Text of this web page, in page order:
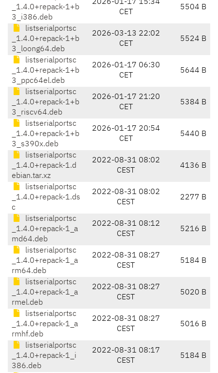
_1.4.0+repack-1+b
3_i386.deb
2026-01-17 15:34
CET
5504 B
listserialportsc
_1.4.0+repack-1+b
3_loong64.deb
2026-03-13 22:02
CET
5524 B
listserialportsc
_1.4.0+repack-1+b
3_ppc64el.deb
2026-01-17 06:30
CET
5644 B
listserialportsc
_1.4.0+repack-1+b
3_riscv64.deb
2026-01-17 21:20
CET
5384 B
listserialportsc
_1.4.0+repack-1+b
3_s390x.deb
2026-01-17 20:54
CET
5440 B
listserialportsc
_1.4.0+repack-1.d
ebian.tar.xz
2022-08-31 08:02
CEST
4136 B
listserialportsc
_1.4.0+repack-1.ds
c
2022-08-31 08:02
CEST
2277 B
listserialportsc
_1.4.0+repack-1_a
md64.deb
2022-08-31 08:12
CEST
5216 B
listserialportsc
_1.4.0+repack-1_a
rm64.deb
2022-08-31 08:27
CEST
5184 B
listserialportsc
_1.4.0+repack-1_a
rmel.deb
2022-08-31 08:27
CEST
5020 B
listserialportsc
_1.4.0+repack-1_a
rmhf.deb
2022-08-31 08:27
CEST
5016 B
listserialportsc
_1.4.0+repack-1_i
386.deb
2022-08-31 08:17
CEST
5184 B